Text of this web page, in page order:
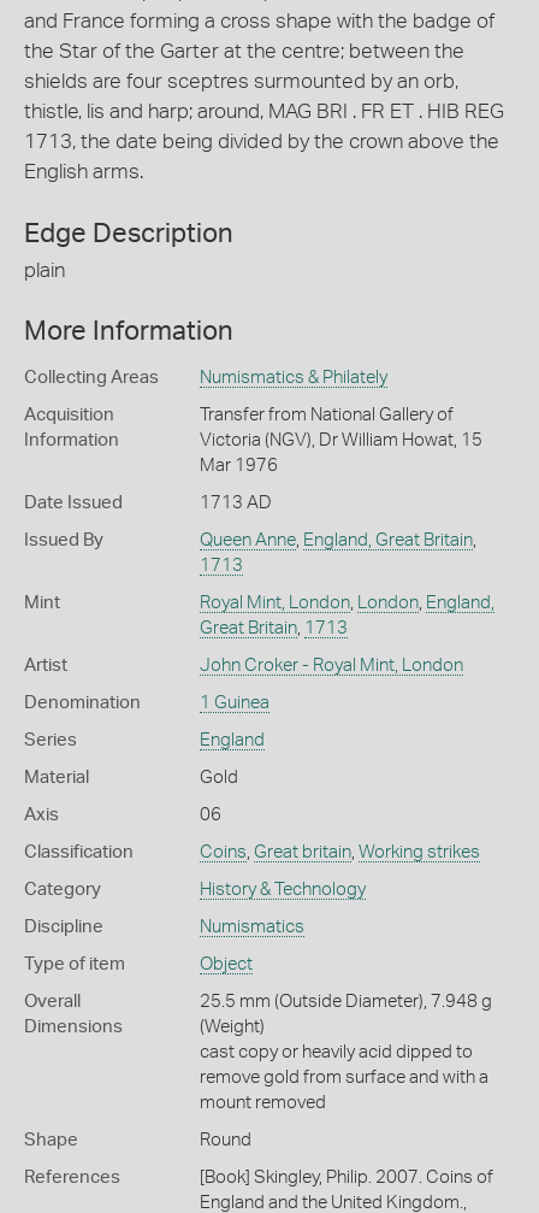
and France forming a cross shape with the badge of
the Star of the Garter at the centre; between the
shields are four sceptres surmounted by an orb,
thistle, lis and harp; around, MAG BRI . FR ET . HIB REG
1713, the date being divided by the crown above the
English arms.
Edge Description
plain
More Information
Collecting Areas Numismatics & Philately
Acquisition
Information
Transfer from National Gallery of
Victoria (NGV), Dr William Howat, 15
Mar 1976
Date Issued 1713 AD
Issued By Queen Anne, England, Great Britain,
1713
Mint Royal Mint, London, London, England,
Great Britain, 1713
Artist John Croker - Royal Mint, London
Denomination 1 Guinea
Series England
Material Gold
Axis 06
Classification Coins, Great britain, Working strikes
Category History & Technology
Discipline Numismatics
Type of item Object
Overall
Dimensions
25.5 mm (Outside Diameter), 7.948 g
(Weight)
cast copy or heavily acid dipped to
remove gold from surface and with a
mount removed
Shape Round
References
[Book] Skingley, Philip. 2007. Coins of
England and the United Kingdom.,